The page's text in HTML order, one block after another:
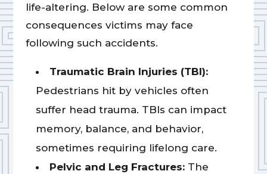
life-altering. Below are some common
consequences victims may face
following such accidents.
Traumatic Brain Injuries (TBI):
Pedestrians hit by vehicles often
suffer head trauma. TBIs can impact
memory, balance, and behavior,
sometimes requiring lifelong care.
Pelvic and Leg Fractures:The